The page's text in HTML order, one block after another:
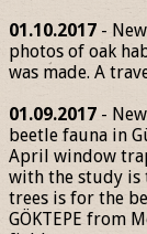
01.10.2017 -
photos of oak
was made. A
01.09.2017 -
beetle fauna in
April window
with the study is
trees is for the
GÖKTEPE from